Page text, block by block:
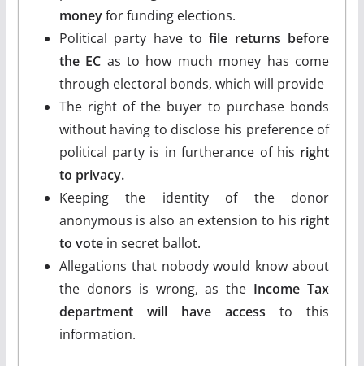
moneyfor funding elections.
Political party have tofile returns before
the EC as to how much money has come
through electoral bonds, which will provide
The right of the buyer to purchase bonds
without having to disclose his preference of
political party is in furtherance of his right
to privacy.
Keeping the identity of the donor
anonymous is also an extension to his right
to votein secret ballot.
Allegations that nobody would know about
the donors is wrong, as the Income Tax
department will have access to this
information.